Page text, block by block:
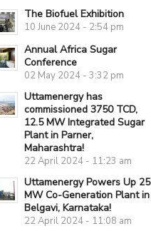
The Biofuel Exhibition
10 June 2024 - 2:54 pm
Annual Africa Sugar
Conference
02 May 2024 - 3:32 pm
Uttamenergy has
commissioned 3750 TCD,
12.5 MW Integrated Sugar
Plant in Parner,
Maharashtra!
22 April 2024 - 11:23 am
Uttamenergy Powers Up 25
MW Co-Generation Plant in
Belgavi, Karnataka!
22 April 2024 - 11:08 am